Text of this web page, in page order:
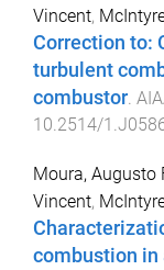
Vincent,
Correction to:
turbulent
combustor.
10.2514/
Moura, Augusto
Vincent,
combustion in